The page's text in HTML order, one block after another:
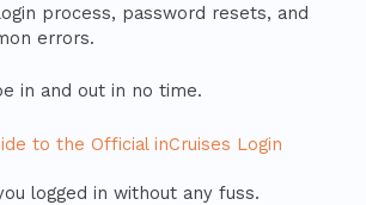
process, password resets, and
errors.
in and out in no time.
to the Official inCruises Login
logged in without any fuss.